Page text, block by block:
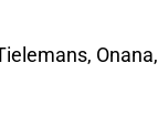
Onana,